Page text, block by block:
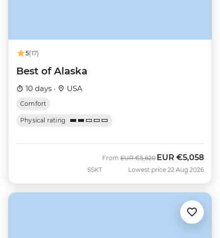
5(17)
Best of Alaska
10 days · USA
Comfort
Physical rating
SSKT
From Was
EUR €5,620 Now
EUR €5,058
Lowest price 22 Aug 2026